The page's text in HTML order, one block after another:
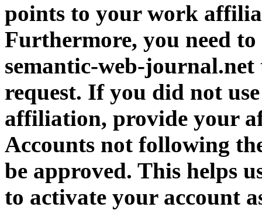
points to your work
Furthermore, you need
semantic-web-
request. If you did not
affiliation, provide your
Accounts not following
be approved. This helps
to activate your account